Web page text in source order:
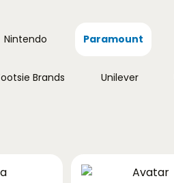
Nintendo Paramount
Brands Unilever